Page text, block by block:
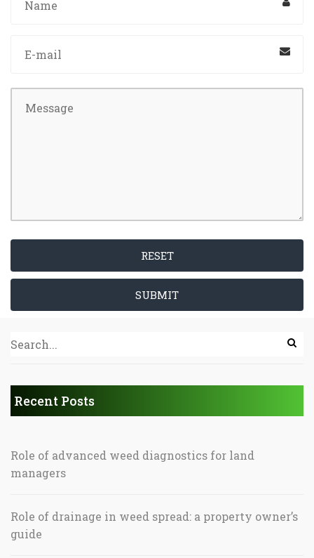
RESET
SUBMIT
Recent Posts
Role of advanced weed diagnostics for land
managers
Role of drainage in weed spread: a property owner’s
guide